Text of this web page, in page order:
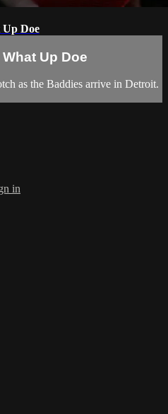
Up Doe
Up Doe
as the Baddies arrive in Detroit.
in